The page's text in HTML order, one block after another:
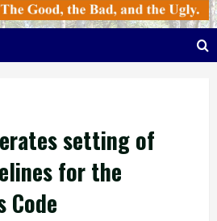
setting of
for the
Code